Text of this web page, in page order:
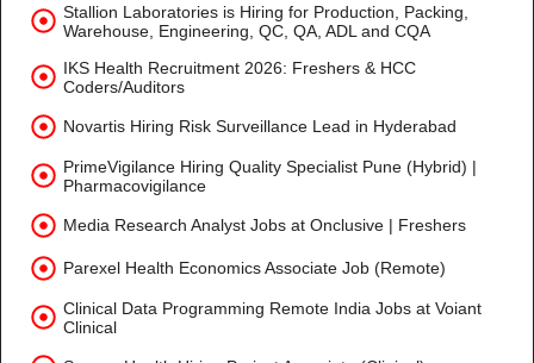
Stallion Laboratories is Hiring for Production, Packing,
Warehouse, Engineering, QC, QA, ADL and CQA
IKS Health Recruitment 2026: Freshers & HCC
Coders/Auditors
Novartis Hiring Risk Surveillance Lead in Hyderabad
PrimeVigilance Hiring Quality Specialist Pune (Hybrid) |
Pharmacovigilance
Media Research Analyst Jobs at Onclusive | Freshers
Parexel Health Economics Associate Job (Remote)
Clinical Data Programming Remote India Jobs at Voiant
Clinical